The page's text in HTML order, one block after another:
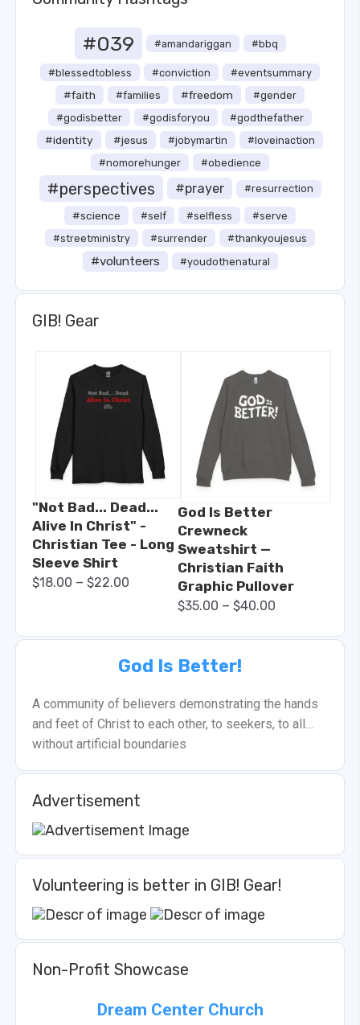
#039 #amandariggan #bbq
#blessedtobless #conviction #eventsummary
#faith #families #freedom
#gender
#godisbetter
#godisforyou #godthefather
#identity #jesus #jobymartin
#loveinaction
#nomorehunger
#obedience
#perspectives #prayer #resurrection
#science #self #selfless
#serve
#streetministry
#surrender #thankyoujesus
#volunteers #youdothenatural
GIB! Gear
"Not Bad... Dead...
Alive In Christ" -
Christian Tee - Long
Sleeve Shirt
$18.00 – $22.00
God Is Better
Crewneck
Sweatshirt —
Christian Faith
Graphic Pullover
$35.00 – $40.00
God Is Better!
A community of believers demonstrating the hands
and feet of Christ to each other, to seekers, to all…
without artificial boundaries
Advertisement
Volunteering is better in GIB! Gear!
Non-Profit Showcase
Dream Center Church